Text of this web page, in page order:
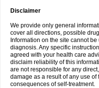
Disclaimer
We provide only general
cover all directions, possible
Information on the site cannot
diagnosis. Any specific
agreed with your health care
disclaim reliability of this
are not responsible for any
damage as a result of any use
consequences of self-treatment.